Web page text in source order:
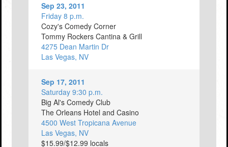
Sep 23, 2011
Friday 8 p.m.
Cozy's Comedy Corner
Tommy Rockers Cantina & Grill
4275 Dean Martin Dr
Las Vegas, NV
Sep 17, 2011
Saturday 9:30 p.m.
Big Al's Comedy Club
The Orleans Hotel and Casino
4500 West Tropicana Avenue
Las Vegas, NV
$15.99/$12.99 locals